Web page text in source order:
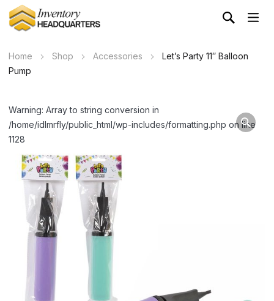
Home Shop Accessories
Let’s Party 11″ Balloon
Pump
Warning: Array to string conversion in
/home/idlmrfly/public_html/wp-includes/formatting.php on line
1128